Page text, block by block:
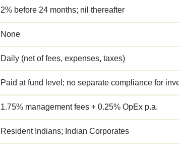
2% before 24 months; nil thereafter
None
Daily (net of fees, expenses, taxes)
Paid at fund level; no separate compliance for
1.75% management fees + 0.25% OpEx p.a.
Resident Indians; Indian Corporates